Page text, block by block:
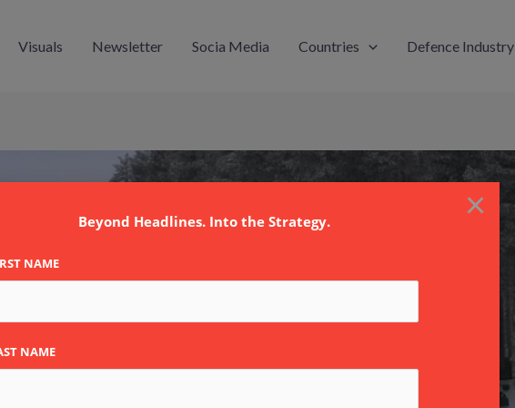
Visuals Newsletter Socia Media Countries Defence Industry
×
Beyond Headlines. Into the Strategy.
NAME
NAME